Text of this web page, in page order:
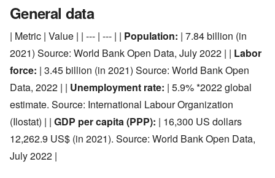
General data
| Metric | Value | | --- | --- | | Population: | 7.84 billion (in
2021) Source: World Bank Open Data, July 2022 | | Labor
force: | 3.45 billion (in 2021) Source: World Bank Open
Data, 2022 | | Unemployment rate: | 5.9% *2022 global
estimate. Source: International Labour Organization
(Ilostat) | | GDP per capita (PPP): | 16,300 US dollars
12,262.9 US$ (in 2021). Source: World Bank Open Data,
July 2022 |